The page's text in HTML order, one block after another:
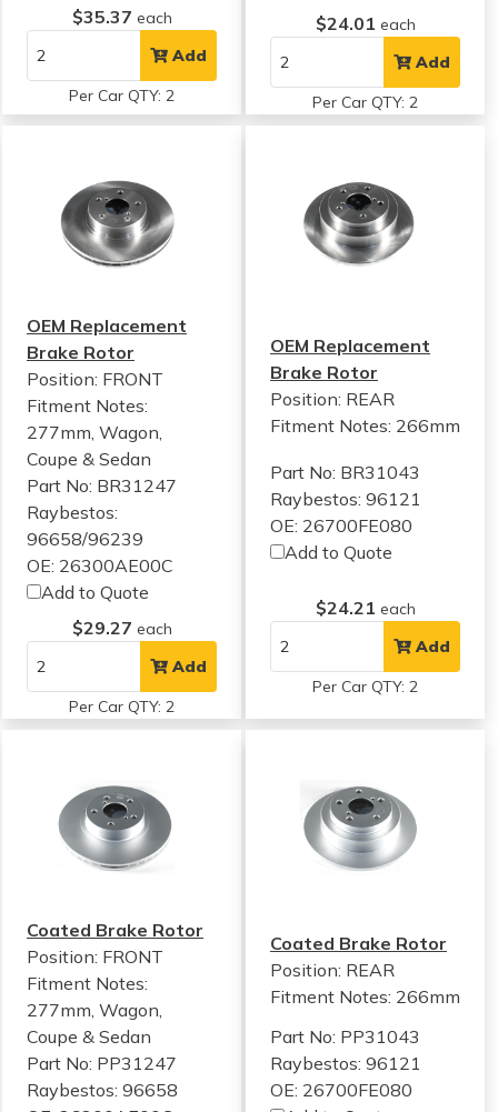
$35.37 each
Add
Per Car QTY: 2
$24.01 each
Add
Per Car QTY: 2
OEM Replacement
Brake Rotor
Position: FRONT
Fitment Notes:
277mm, Wagon,
Coupe & Sedan
Part No: BR31247
Raybestos:
96658/96239
OE: 26300AE00C
Add to Quote
$29.27 each
Add
Per Car QTY: 2
OEM Replacement
Brake Rotor
Position: REAR
Fitment Notes: 266mm
Part No: BR31043
Raybestos: 96121
OE: 26700FE080
Add to Quote
$24.21 each
Add
Per Car QTY: 2
Coated Brake Rotor
Position: FRONT
Fitment Notes:
277mm, Wagon,
Coupe & Sedan
Part No: PP31247
Raybestos: 96658
Coated Brake Rotor
Position: REAR
Fitment Notes: 266mm
Part No: PP31043
Raybestos: 96121
OE: 26700FE080